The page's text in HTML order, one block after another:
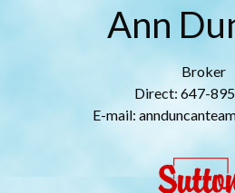
Ann
Broker
Direct: 647-
E-mail: